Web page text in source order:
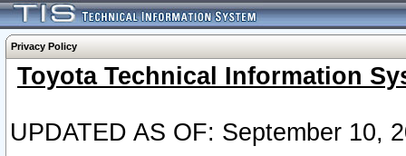
Privacy Policy
Toyota Technical Information
UPDATED AS OF: September 10,